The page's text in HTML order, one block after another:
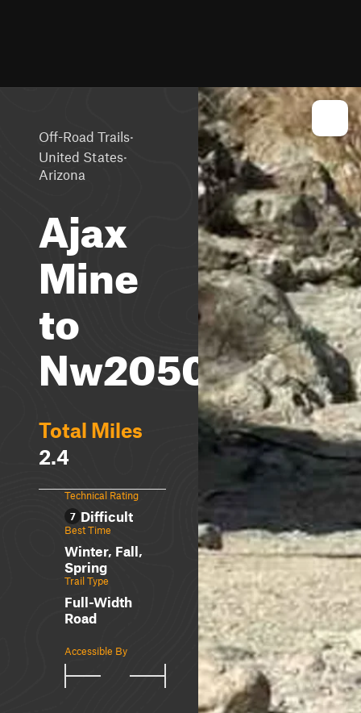
Off-Road Trails·
United States·
Arizona
Ajax
Mine
to
Nw2050
Total Miles
2.4
Technical Rating
7 Difficult
Best Time
Winter, Fall,
Spring
Trail Type
Full-Width
Road
Accessible By